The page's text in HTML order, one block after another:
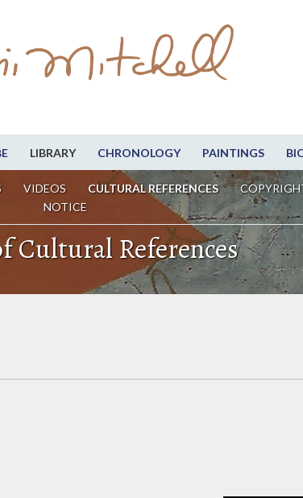
LIBRARY CHRONOLOGY PAINTINGS
VIDEOS CULTURAL REFERENCES
NOTICE
Cultural References